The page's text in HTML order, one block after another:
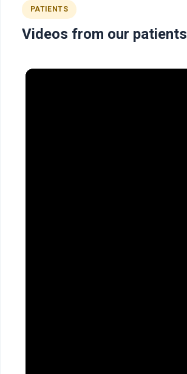
PATIENTS
Videos from our patients